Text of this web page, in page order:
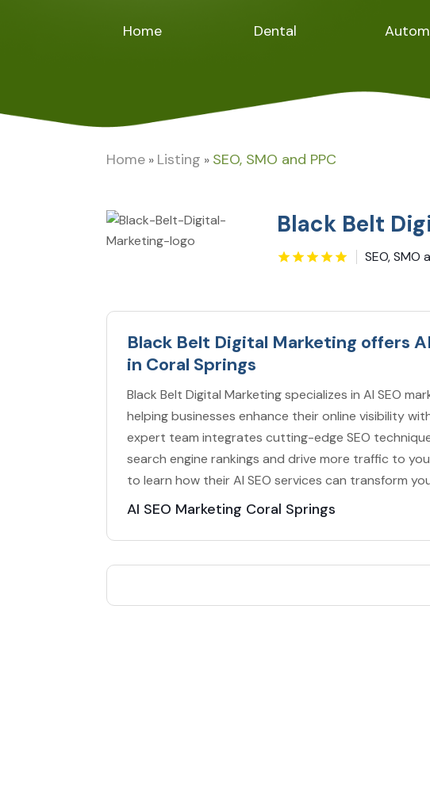
Home Dental
Home » Listing » SEO, SMO and PPC
Black Belt
SEO, SMO
Black Belt Digital Marketing offers
in Coral Springs
Black Belt Digital Marketing specializes in AI SEO
helping businesses enhance their online visibility
expert team integrates cutting-edge SEO
search engine rankings and drive more traffic to
to learn how their AI SEO services can transform
AI SEO Marketing Coral Springs